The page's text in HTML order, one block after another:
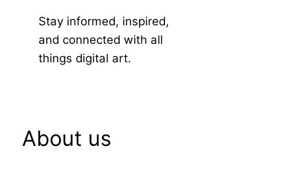
Stay informed, inspired,
and connected with all
things digital art.
About us